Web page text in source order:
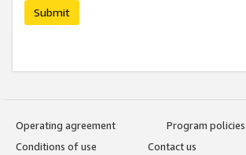
Submit
Operating agreement
Program policies
Conditions of use
Contact us